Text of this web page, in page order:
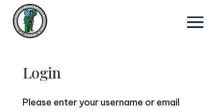
Login
Please enter your username or email